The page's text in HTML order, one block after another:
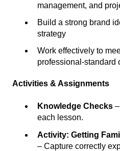
management, and
Build a strong brand
strategy
Work effectively to
professional-standard
Activities & Assignments
Knowledge Checks
each lesson.
Activity: Getting
– Capture correctly